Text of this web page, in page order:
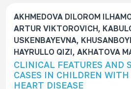
AKHMEDOVA DILOROM
ARTUR VIKTOROVICH,
USKENBAYEVNA,
HAYRULLO QIZI, AKHATOVA
CLINICAL FEATURES AND
CASES IN CHILDREN
HEART DISEASE